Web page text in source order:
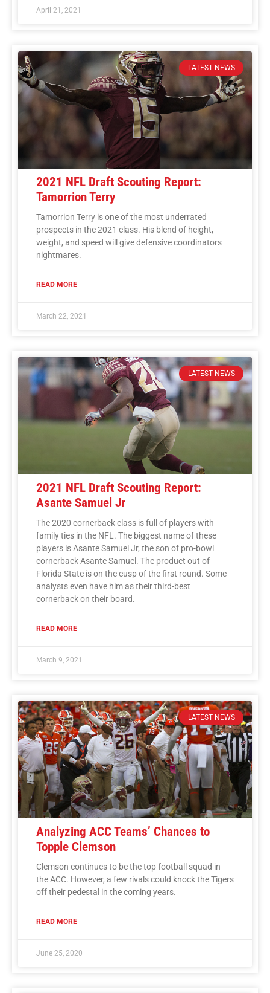
April 21, 2021
LATEST NEWS
2021 NFL Draft Scouting Report:
Tamorrion Terry
Tamorrion Terry is one of the most underrated
prospects in the 2021 class. His blend of height,
weight, and speed will give defensive coordinators
nightmares.
READ MORE
March 22, 2021
LATEST NEWS
2021 NFL Draft Scouting Report:
Asante Samuel Jr
The 2020 cornerback class is full of players with
family ties in the NFL. The biggest name of these
players is Asante Samuel Jr, the son of pro-bowl
cornerback Asante Samuel. The product out of
Florida State is on the cusp of the first round. Some
analysts even have him as their third-best
cornerback on their board.
READ MORE
March 9, 2021
LATEST NEWS
Analyzing ACC Teams’ Chances to
Topple Clemson
Clemson continues to be the top football squad in
the ACC. However, a few rivals could knock the Tigers
off their pedestal in the coming years.
READ MORE
June 25, 2020